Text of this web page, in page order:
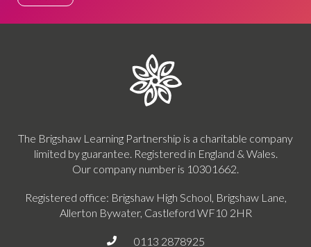
The Brigshaw Learning Partnership is a charitable company
limited by guarantee. Registered in England & Wales.
Our company number is 10301662.
Registered office: Brigshaw High School, Brigshaw Lane,
Allerton Bywater, Castleford WF10 2HR
 0113 2878925